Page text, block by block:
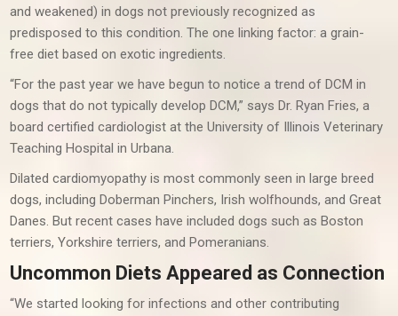
and weakened) in dogs not previously recognized as
predisposed to this condition. The one linking factor: a grain-
free diet based on exotic ingredients.
“For the past year we have begun to notice a trend of DCM in
dogs that do not typically develop DCM,” says Dr. Ryan Fries, a
board certified cardiologist at the University of Illinois Veterinary
Teaching Hospital in Urbana.
Dilated cardiomyopathy is most commonly seen in large breed
dogs, including Doberman Pinchers, Irish wolfhounds, and Great
Danes. But recent cases have included dogs such as Boston
terriers, Yorkshire terriers, and Pomeranians.
Uncommon Diets Appeared as Connection
“We started looking for infections and other contributing